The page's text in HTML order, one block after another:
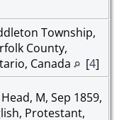
Township,
County,
Canada
[4]
M, Sep 1859,
Protestant,